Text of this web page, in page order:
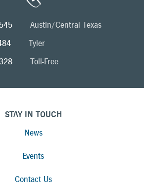
Austin/Central Texas
Tyler
Toll-Free
STAY IN TOUCH
News
Events
Contact Us